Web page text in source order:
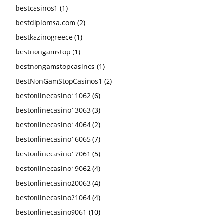
bestcasinos1 (1)
bestdiplomsa.com (2)
bestkazinogreece (1)
bestnongamstop (1)
bestnongamstopcasinos (1)
BestNonGamStopCasinos1 (2)
bestonlinecasino11062 (6)
bestonlinecasino13063 (3)
bestonlinecasino14064 (2)
bestonlinecasino16065 (7)
bestonlinecasino17061 (5)
bestonlinecasino19062 (4)
bestonlinecasino20063 (4)
bestonlinecasino21064 (4)
bestonlinecasino9061 (10)